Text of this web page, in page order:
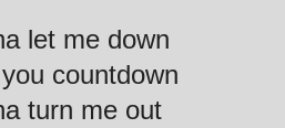
let me down
countdown
turn me out